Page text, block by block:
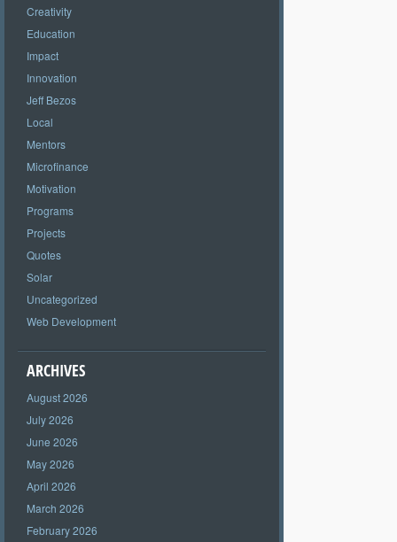
Creativity
Education
Impact
Innovation
Jeff Bezos
Local
Mentors
Microfinance
Motivation
Programs
Projects
Quotes
Solar
Uncategorized
Web Development
ARCHIVES
August 2026
July 2026
June 2026
May 2026
April 2026
March 2026
February 2026